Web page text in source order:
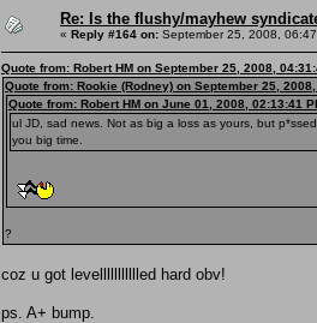
Re: Is the flushy/mayhew
« Reply #164 on: September 25, 2008,
Quote from: Robert HM on September 25, 2008,
Quote from: Rookie (Rodney) on September 25,
Quote from: Robert HM on June 01, 2008, 02:13:41
ul JD, sad news. Not as big a loss as yours, but
you big time.
?
coz u got levellllllllllled hard obv!
ps. A+ bump.